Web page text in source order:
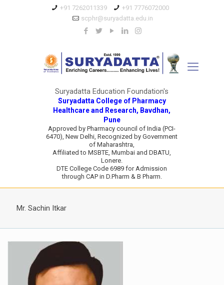
+91 7262011339
+91 7776072000
scphr@suryadatta.edu.in
Suryadatta Education Foundation's
Suryadatta College of Pharmacy
Healthcare and Research, Bavdhan,
Pune
Approved by Pharmacy council of India (PCI-
6470), New Delhi, Recognized by Government
of Maharashtra,
Affiliated to MSBTE, Mumbai and DBATU,
Lonere.
DTE College Code 6989 for Admission
through CAP in D.Pharm & B Pharm.
Mr. Sachin Itkar